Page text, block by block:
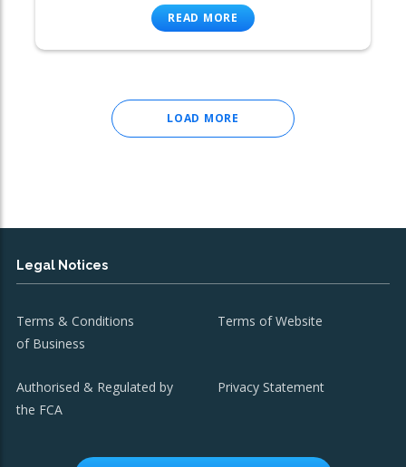
READ MORE
LOAD MORE
Legal Notices
Terms & Conditions
of Business
Terms of Website
Authorised & Regulated by
the FCA
Privacy Statement